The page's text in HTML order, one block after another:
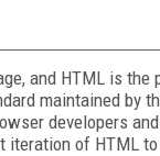
and HTML is the
maintained by
developers
of HTML